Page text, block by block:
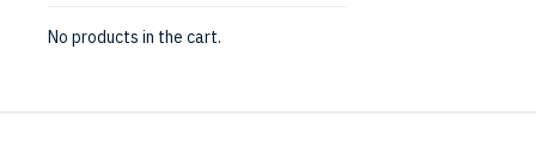
No products in the cart.